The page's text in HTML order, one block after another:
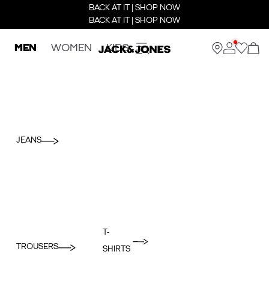
BACK AT IT | SHOP NOW
BACK AT IT | SHOP NOW
MEN WOMEN KIDS
JEANS
TROUSERS
T-
SHIRTS